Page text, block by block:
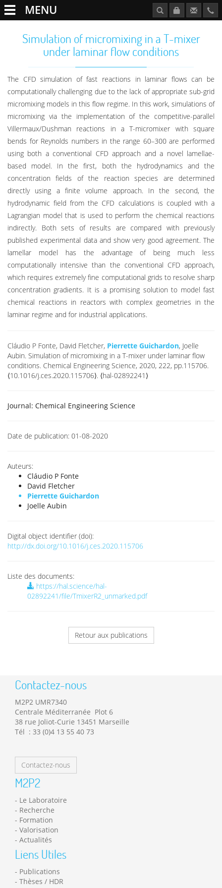
MENU
Simulation of micromixing in a T-mixer
under laminar flow conditions
The CFD simulation of fast reactions in laminar flows can be
computationally challenging due to the lack of appropriate sub-grid
micromixing models in this flow regime. In this work, simulations of
micromixing via the implementation of the competitive-parallel
Villermaux/Dushman reactions in a T-micromixer with square
bends for Reynolds numbers in the range 60–300 are performed
using both a conventional CFD approach and a novel lamellae-
based model. In the first, both the hydrodynamics and the
concentration fields of the reaction species are determined
directly using a finite volume approach. In the second, the
hydrodynamic field from the CFD calculations is coupled with a
Lagrangian model that is used to perform the chemical reactions
indirectly. Both sets of results are compared with previously
published experimental data and show very good agreement. The
lamellar model has the advantage of being much less
computationally intensive than the conventional CFD approach,
which requires extremely fine computational grids to resolve sharp
concentration gradients. It is a promising solution to model fast
chemical reactions in reactors with complex geometries in the
laminar regime and for industrial applications.
Cláudio P Fonte, David Fletcher, Pierrette Guichardon, Joelle
Aubin. Simulation of micromixing in a T-mixer under laminar flow
conditions. Chemical Engineering Science, 2020, 222, pp.115706.
⟨10.1016/j.ces.2020.115706⟩. ⟨hal-02892241⟩
Journal: Chemical Engineering Science
Date de publication: 01-08-2020
Auteurs:
Cláudio P Fonte
David Fletcher
Pierrette Guichardon
Joelle Aubin
Digital object identifier (doi):
http://dx.doi.org/10.1016/j.ces.2020.115706
Liste des documents:
https://hal.science/hal-
02892241/file/TmixerR2_unmarked.pdf
Retour aux publications
Contactez-nous
M2P2 UMR7340
Centrale Méditerranée Plot 6
38 rue Joliot-Curie 13451 Marseille
Tél : 33 (0)4 13 55 40 73
Contactez-nous
M2P2
Le Laboratoire
Recherche
Formation
Valorisation
Actualités
Liens Utiles
Publications
Thèses / HDR